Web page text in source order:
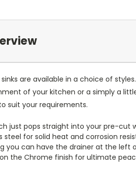
are available in a choice of
of your kitchen or a simply a
suit your requirements.
just pops straight into your pre-
steel for solid heat and corrosion
you can have the drainer at the left
the Chrome finish for ultimate